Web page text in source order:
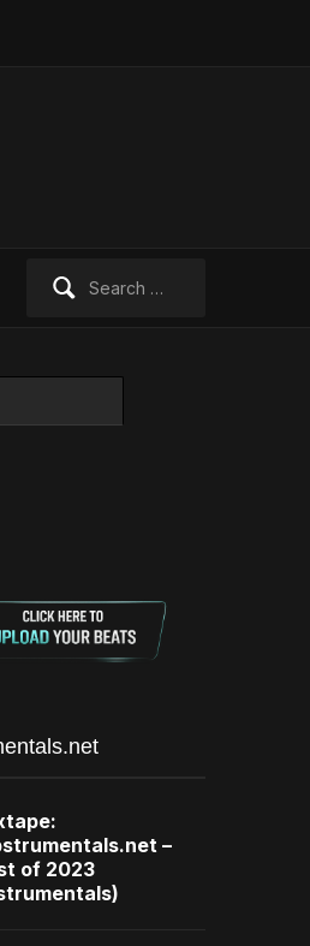
–
of 2023